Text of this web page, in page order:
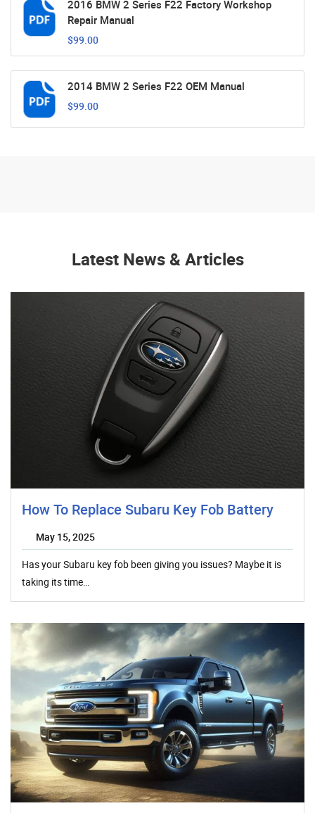
2016 BMW 2 Series F22 Factory Workshop
Repair Manual
$99.00
2014 BMW 2 Series F22 OEM Manual
$99.00
Latest News & Articles
How To Replace Subaru Key Fob Battery
May 15, 2025
Has your Subaru key fob been giving you issues? Maybe it is
taking its time…